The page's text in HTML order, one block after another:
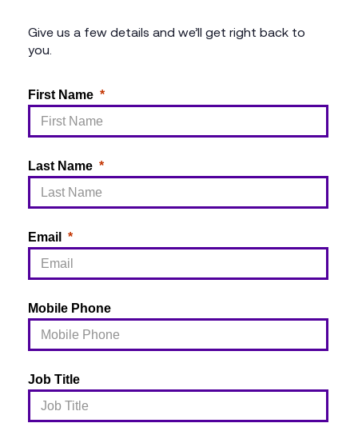
Give us a few details and we’ll get right back to
you.
First Name
Last Name
Email
Mobile Phone
Job Title